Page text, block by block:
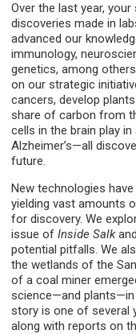
Over the last year,
discoveries made in
advanced our
immunology,
genetics, among
on our strategic
cancers, develop
share of carbon from
cells in the brain play
Alzheimer’s—all
future.
New technologies
yielding vast amounts
for discovery. We
issue ofInside Salk
potential pitfalls. We
the wetlands of the
of a coal miner
science—and plants—in
story is one of several
along with reports on